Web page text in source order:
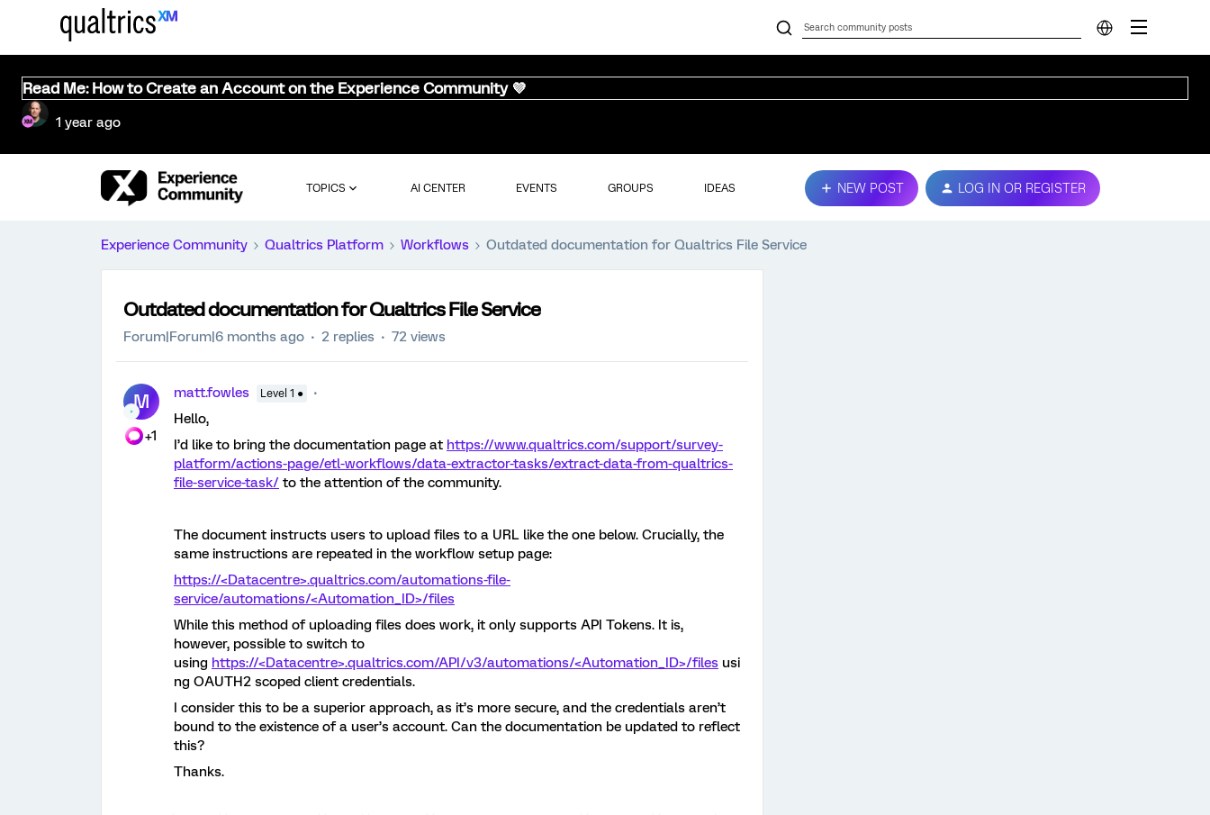
Read Me: How to Create an Account on the Experience Community 💜
1 year ago
TOPICS AI CENTER EVENTS GROUPS IDEAS NEW POST LOG IN OR REGISTER
Experience Community Qualtrics Platform Workflows Outdated documentation for Qualtrics File Service
Outdated documentation for Qualtrics File Service
Forum|Forum|6 months ago 2 replies 72 views
M
+1
matt.fowles Level 1 ●
Hello,
I’d like to bring the documentation page at https://www.qualtrics.com/support/survey-
platform/actions-page/etl-workflows/data-extractor-tasks/extract-data-from-qualtrics-
file-service-task/ to the attention of the community.
The document instructs users to upload files to a URL like the one below. Crucially, the
same instructions are repeated in the workflow setup page:
https://<Datacentre>.qualtrics.com/automations-file-
service/automations/<Automation_ID>/files
While this method of uploading files does work, it only supports API Tokens. It is,
however, possible to switch to
using https://<Datacentre>.qualtrics.com/API/v3/automations/<Automation_ID>/files usi
ng OAUTH2 scoped client credentials.
I consider this to be a superior approach, as it’s more secure, and the credentials aren’t
bound to the existence of a user’s account. Can the documentation be updated to reflect
this?
Thanks.